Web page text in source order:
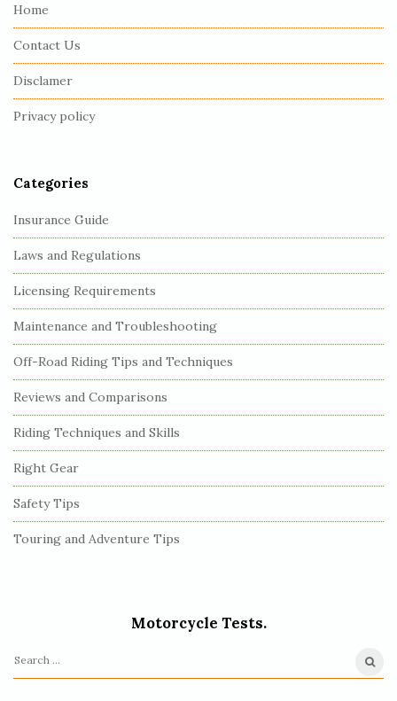
Home
Contact Us
Disclamer
Privacy policy
Categories
Insurance Guide
Laws and Regulations
Licensing Requirements
Maintenance and Troubleshooting
Off-Road Riding Tips and Techniques
Reviews and Comparisons
Riding Techniques and Skills
Right Gear
Safety Tips
Touring and Adventure Tips
Motorcycle Tests.
S